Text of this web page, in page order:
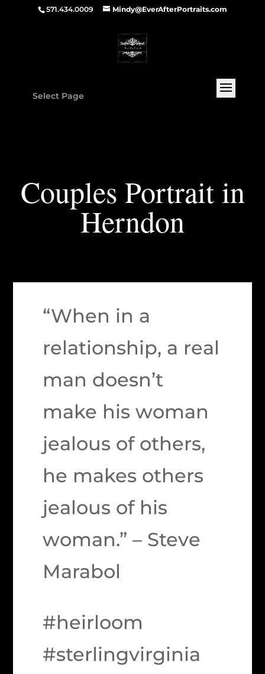
571.434.0009 Mindy@EverAfterPortraits.com
Select Page
Couples Portrait in
Herndon
“When in a
relationship, a real
man doesn’t
make his woman
jealous of others,
he makes others
jealous of his
woman.” – Steve
Marabol
#heirloom
#sterlingvirginia